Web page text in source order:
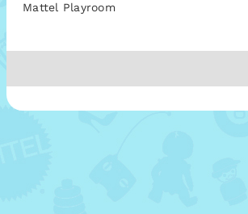
Mattel Playroom